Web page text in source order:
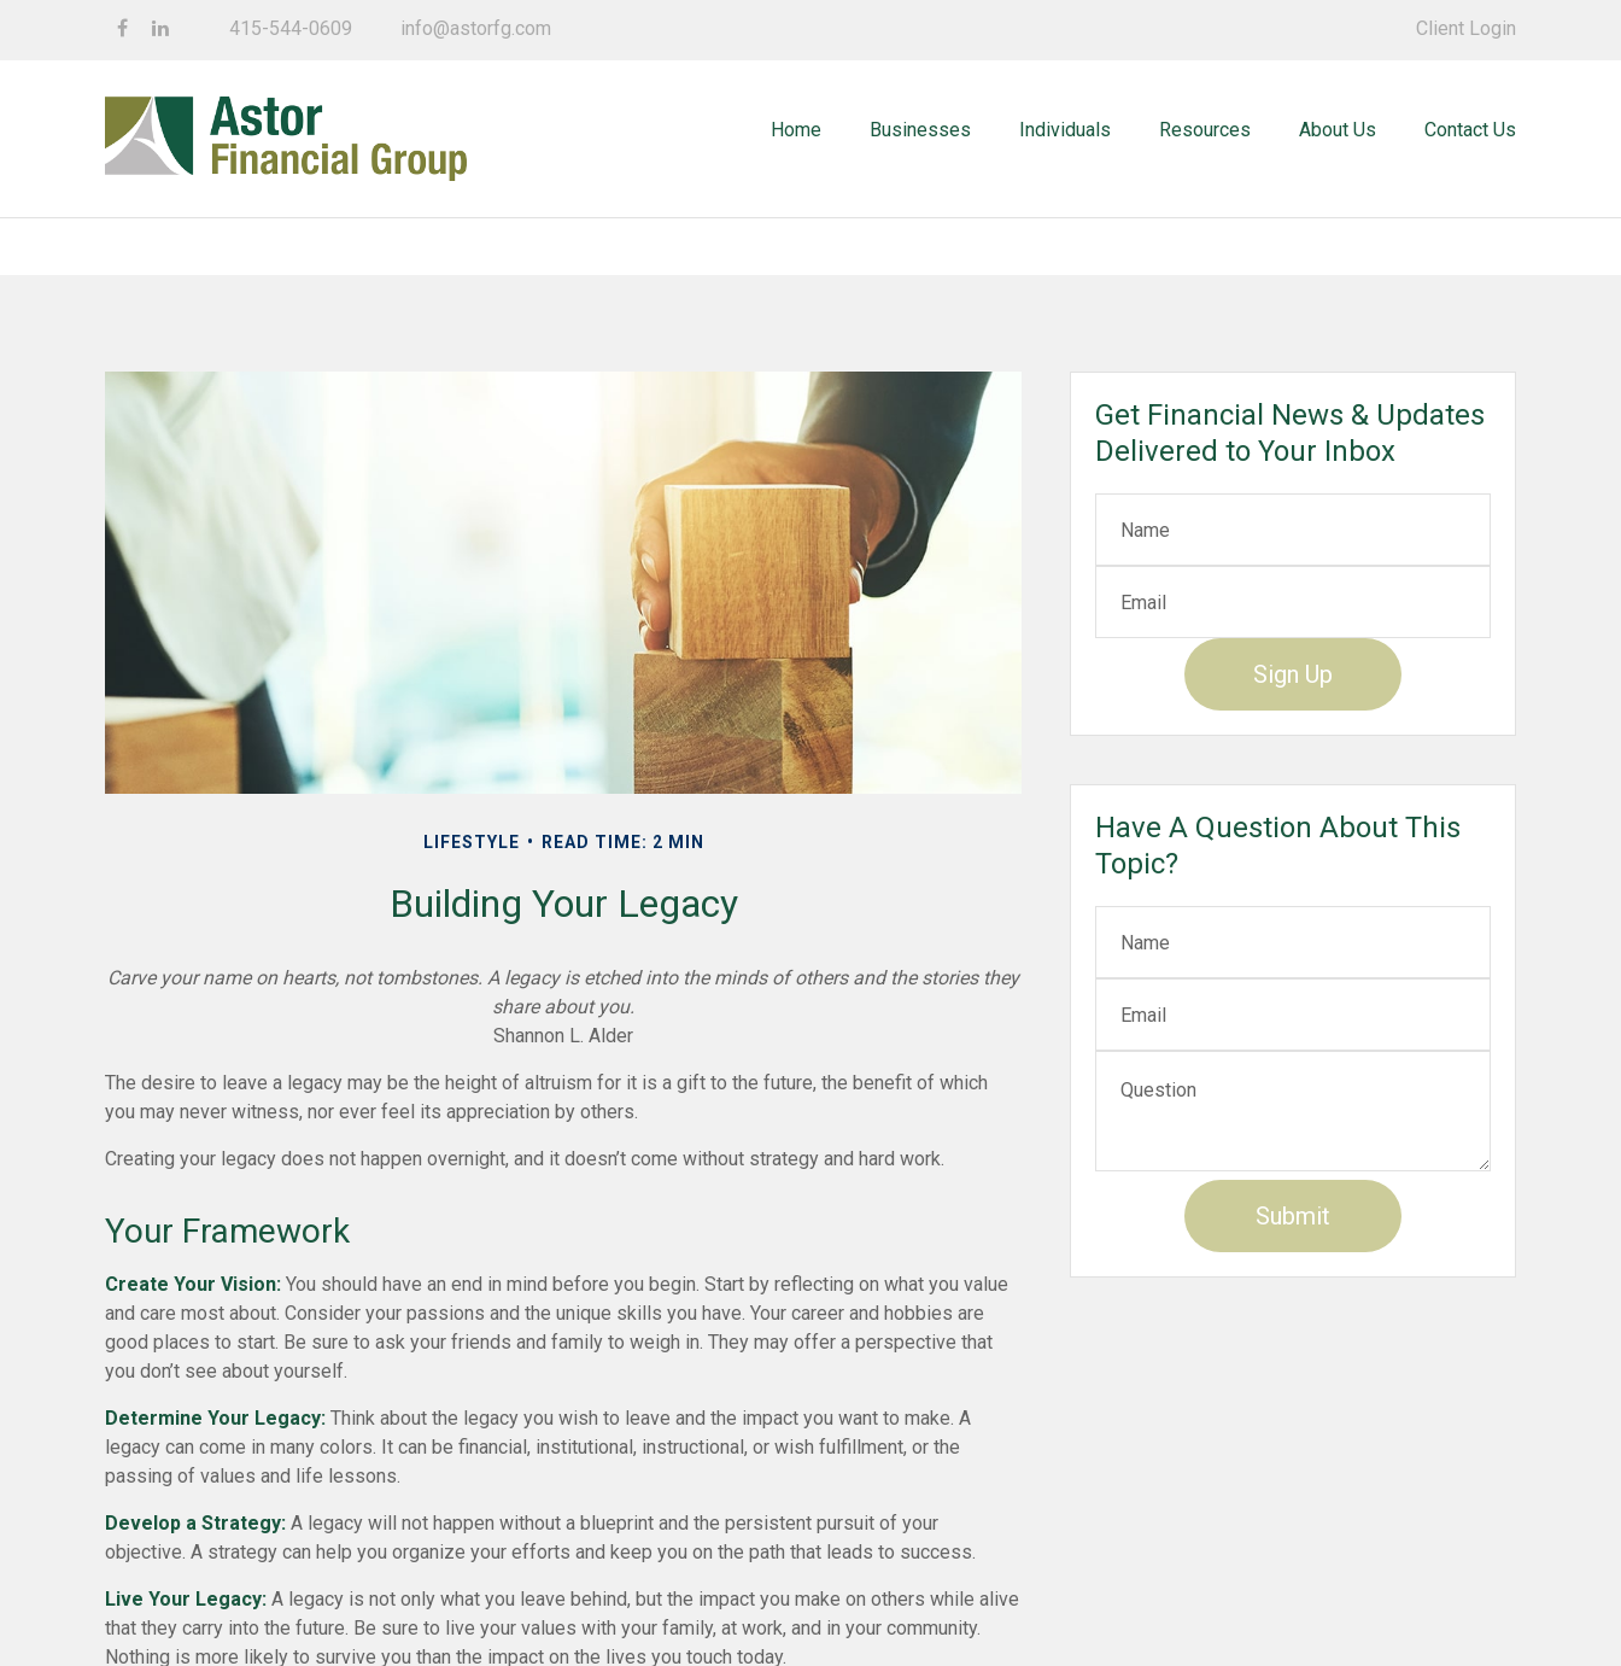
415-544-0609 info@astorfg.com Client Login
Home Businesses Individuals Resources About Us Contact Us
LIFESTYLE READ TIME: 2 MIN
Building Your Legacy
Carve your name on hearts, not tombstones. A legacy is etched into the minds of others and the stories they
share about you.
Shannon L. Alder
The desire to leave a legacy may be the height of altruism for it is a gift to the future, the benefit of which
you may never witness, nor ever feel its appreciation by others.
Creating your legacy does not happen overnight, and it doesn’t come without strategy and hard work.
Your Framework
Create Your Vision: You should have an end in mind before you begin. Start by reflecting on what you value
and care most about. Consider your passions and the unique skills you have. Your career and hobbies are
good places to start. Be sure to ask your friends and family to weigh in. They may offer a perspective that
you don’t see about yourself.
Determine Your Legacy: Think about the legacy you wish to leave and the impact you want to make. A
legacy can come in many colors. It can be financial, institutional, instructional, or wish fulfillment, or the
passing of values and life lessons.
Develop a Strategy: A legacy will not happen without a blueprint and the persistent pursuit of your
objective. A strategy can help you organize your efforts and keep you on the path that leads to success.
Live Your Legacy: A legacy is not only what you leave behind, but the impact you make on others while alive
that they carry into the future. Be sure to live your values with your family, at work, and in your community.
Nothing is more likely to survive you than the impact on the lives you touch today.
Get Financial News & Updates
Delivered to Your Inbox
Sign Up
Have A Question About This
Topic?